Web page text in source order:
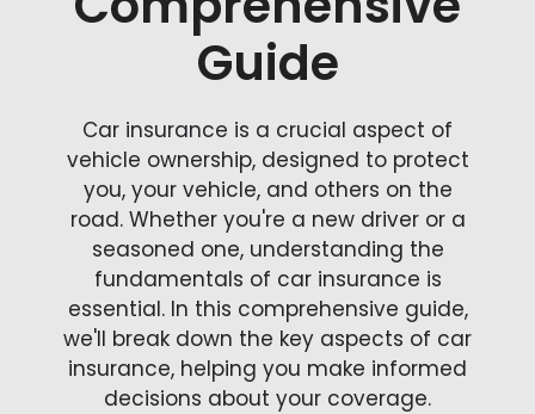
Guide
Car insurance is a crucial aspect of
vehicle ownership, designed to protect
you, your vehicle, and others on the
road. Whether you're a new driver or a
seasoned one, understanding the
fundamentals of car insurance is
essential. In this comprehensive guide,
we'll break down the key aspects of car
insurance, helping you make informed
decisions about your coverage.